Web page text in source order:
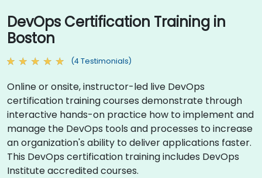
DevOps Certification Training in
Boston
(4 Testimonials)
Online or onsite, instructor-led live DevOps
certification training courses demonstrate through
interactive hands-on practice how to implement and
manage the DevOps tools and processes to increase
an organization's ability to deliver applications faster.
This DevOps certification training includes DevOps
Institute accredited courses.